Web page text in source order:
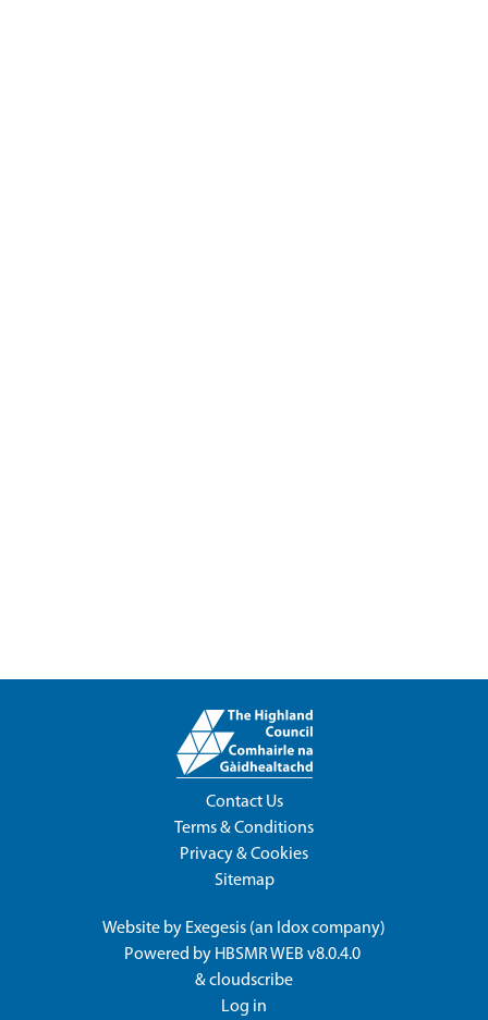
Contact Us
Terms & Conditions
Privacy & Cookies
Sitemap
Website by Exegesis (an Idoxcompany)
Powered by HBSMR WEB v8.0.4.0
&cloudscribe
Log in